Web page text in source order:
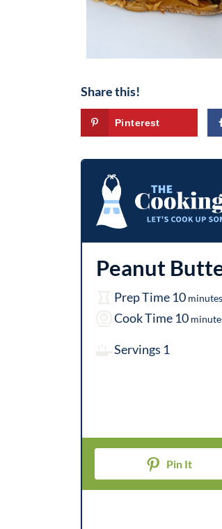
Share this!
Pinterest
Peanut
Prep Time 10m
i
minutes
Cook Time 10m
s
Servings 1
Pin It